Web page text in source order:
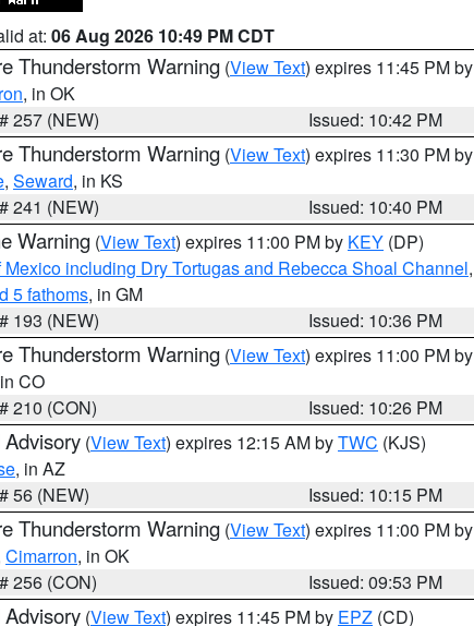
at: 06 Aug 2026 10:49 PM CDT
Thunderstorm Warning (View Text) expires 11:45 PM by
, in OK
257 (NEW)
Issued: 10:42 PM
Thunderstorm Warning (View Text) expires 11:30 PM by
, Seward, in KS
241 (NEW)
Issued: 10:40 PM
Warning (View Text) expires 11:00 PM by KEY (DP)
Mexico including Dry Tortugas and Rebecca Shoal Channel,
5 fathoms, in GM
193 (NEW)
Issued: 10:36 PM
Thunderstorm Warning (View Text) expires 11:00 PM by
CO
210 (CON)
Issued: 10:26 PM
Advisory (View Text) expires 12:15 AM byTWC (KJS)
, in AZ
56 (NEW)
Issued: 10:15 PM
Thunderstorm Warning (View Text) expires 11:00 PM by
Cimarron, in OK
256 (CON)
Issued: 09:53 PM
Advisory (View Text) expires 11:45 PM by EPZ (CD)